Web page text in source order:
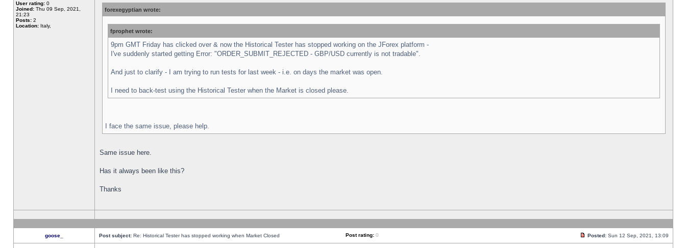
User rating: 0
Joined: Thu 09 Sep, 2021,
21:23
Posts: 2
Location: Italy,
forexegyptian wrote:
fprophet wrote:
9pm GMT Friday has clicked over & now the Historical Tester has stopped working on the JForex platform -
I've suddenly started getting Error: "ORDER_SUBMIT_REJECTED - GBP/USD currently is not tradable".
And just to clarify - I am trying to run tests for last week - i.e. on days the market was open.
I need to back-test using the Historical Tester when the Market is closed please.
I face the same issue, please help.
Same issue here.
Has it always been like this?
Thanks
goose_ Post subject: Re: Historical Tester has stopped working when Market Closed Post rating: 0 Posted: Sun 12 Sep, 2021, 13:09